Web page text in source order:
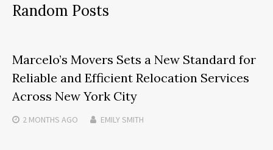
Random Posts
Marcelo’s Movers Sets a New Standard for
Reliable and Efficient Relocation Services
Across New York City
2 MONTHS AGO EMILY SMITH